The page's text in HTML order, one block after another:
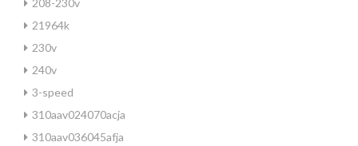
208-230v
21964k
230v
240v
3-speed
310aav024070acja
310aav036045afja